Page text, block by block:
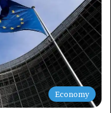
Economy